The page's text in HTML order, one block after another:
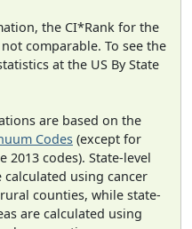
the CI*Rank for the
comparable. To see the
at the US By State
are based on the
Codes (except for
2013 codes). State-level
using cancer
counties, while state-
are calculated using